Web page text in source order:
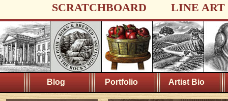
SCRATCHBOARD LINE ART
Blog Portfolio Artist Bio